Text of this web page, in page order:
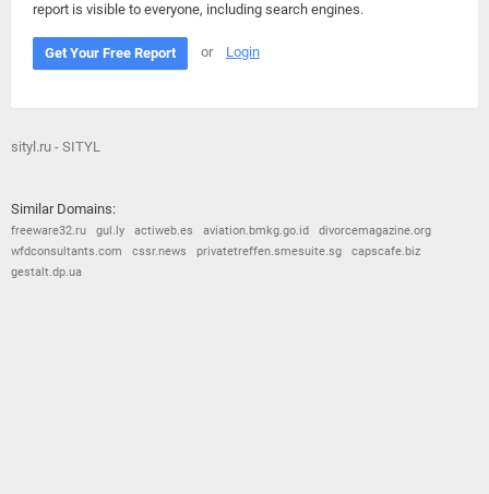
report is visible to everyone, including search engines.
Get Your Free Report or Login
sityl.ru - SITYL
Similar Domains:
freeware32.ru gul.ly actiweb.es aviation.bmkg.go.id
divorcemagazine.org
wfdconsultants.com
cssr.news privatetreffen.smesuite.sg
capscafe.biz
gestalt.dp.ua